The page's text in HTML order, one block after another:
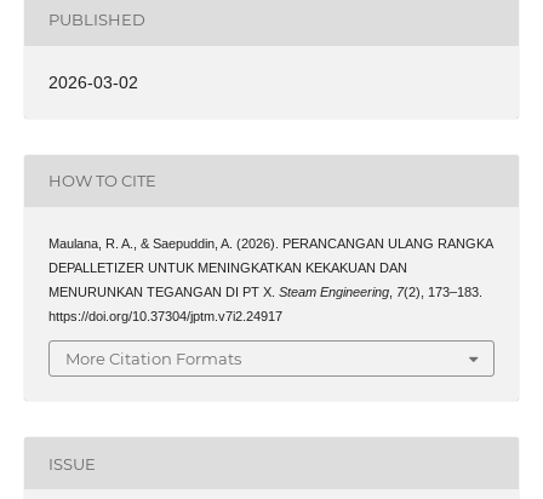
PUBLISHED
2026-03-02
HOW TO CITE
Maulana, R. A., & Saepuddin, A. (2026). PERANCANGAN ULANG RANGKA
DEPALLETIZER UNTUK MENINGKATKAN KEKAKUAN DAN
MENURUNKAN TEGANGAN DI PT X. Steam Engineering, 7(2), 173–183.
https://doi.org/10.37304/jptm.v7i2.24917
More Citation Formats
ISSUE